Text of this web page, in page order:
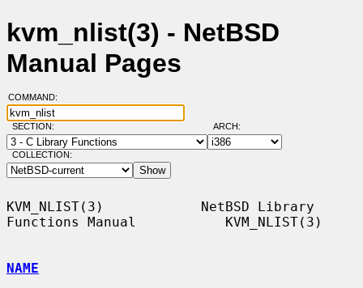
kvm_nlist(3) - NetBSD
Manual Pages
COMMAND:
SECTION: ARCH:
COLLECTION:
KVM_NLIST(3)            NetBSD Library
Functions Manual           KVM_NLIST(3)
NAME